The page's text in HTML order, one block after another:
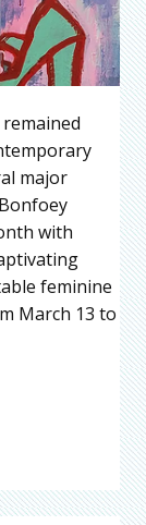
major
with
feminine
March 13 to